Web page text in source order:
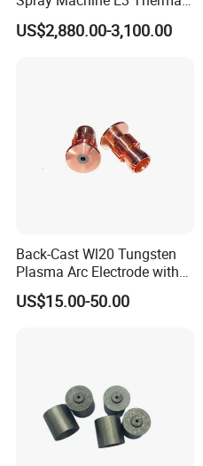
Insulation
US$2,880.00-3,100.00
Back-Cast Wl20 Tungsten
Plasma Arc Electrode with
Cucrzr Shaft for Wear
Resistance
US$15.00-50.00